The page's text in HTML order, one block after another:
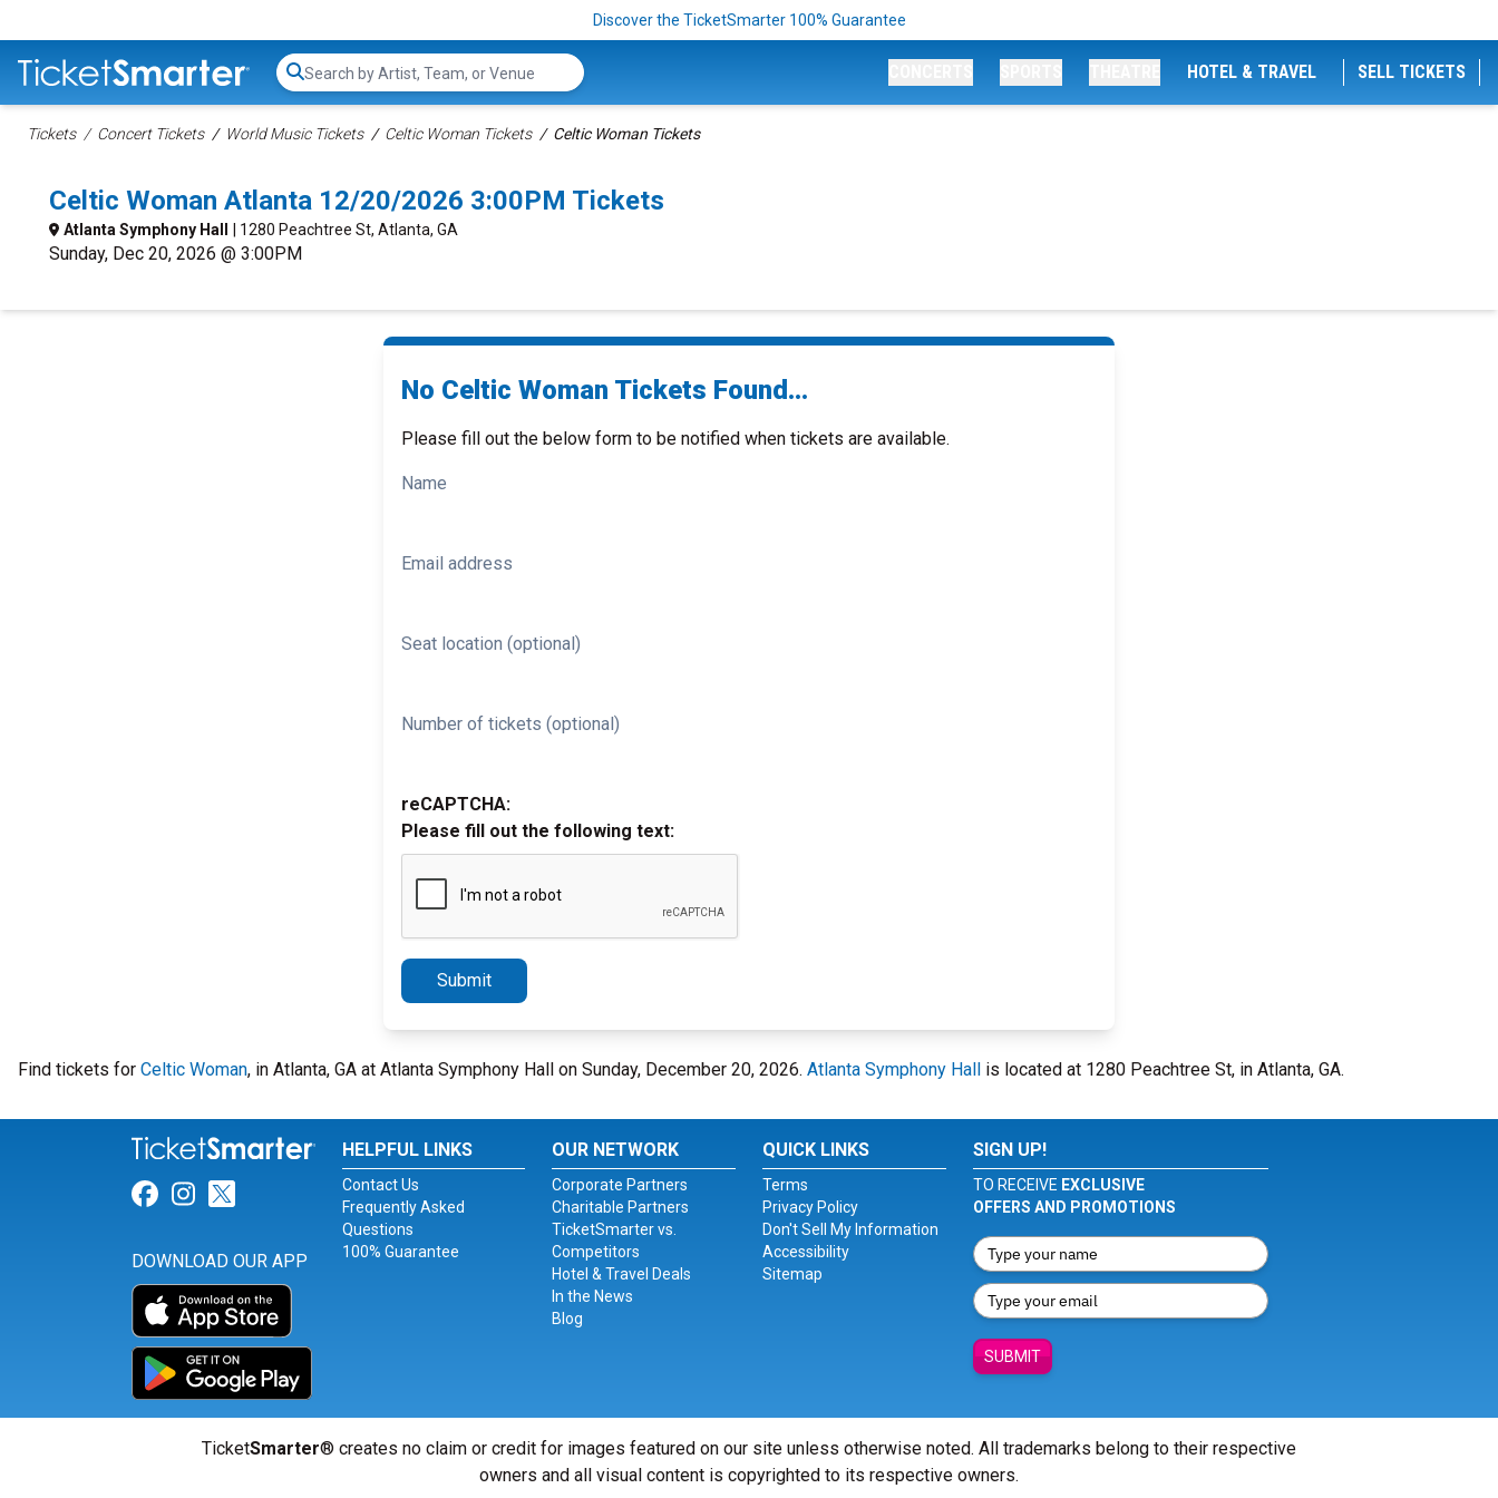
Discover the TicketSmarter 100% Guarantee
Search...
HOTEL & TRAVEL SELL TICKETS
Tickets Concert Tickets World Music Tickets Celtic Woman Tickets Celtic Woman Tickets
Celtic Woman Atlanta 12/20/2026 3:00PM Tickets
Atlanta Symphony Hall | 1280 Peachtree St, Atlanta, GA
Sunday, Dec 20, 2026 @ 3:00PM
No Celtic Woman Tickets Found...
Please fill out the below form to be notified when tickets are available.
Name
Email address
Seat location (optional)
Number of tickets (optional)
reCAPTCHA:
Please fill out the following text:
Submit
Find tickets for Celtic Woman, in Atlanta, GA at Atlanta Symphony Hall on Sunday, December 20, 2026. Atlanta Symphony Hall is located at 1280 Peachtree St, in Atlanta, GA.
Link for Facebook
Link for Instagram
Link for Twitter
DOWNLOAD OUR APP
HELPFUL LINKS
Contact Us
Frequently Asked
Questions
100% Guarantee
OUR NETWORK
Corporate Partners
Charitable Partners
TicketSmarter vs.
Competitors
Hotel & Travel Deals
In the News
Blog
QUICK LINKS
Terms
Privacy Policy
Don't Sell My Information
Accessibility
Sitemap
SIGN UP!
TO RECEIVE EXCLUSIVE
OFFERS AND PROMOTIONS
SUBMIT
TicketSmarter® creates no claim or credit for images featured on our site unless otherwise noted. All trademarks belong to their respective
owners and all visual content is copyrighted to its respective owners.